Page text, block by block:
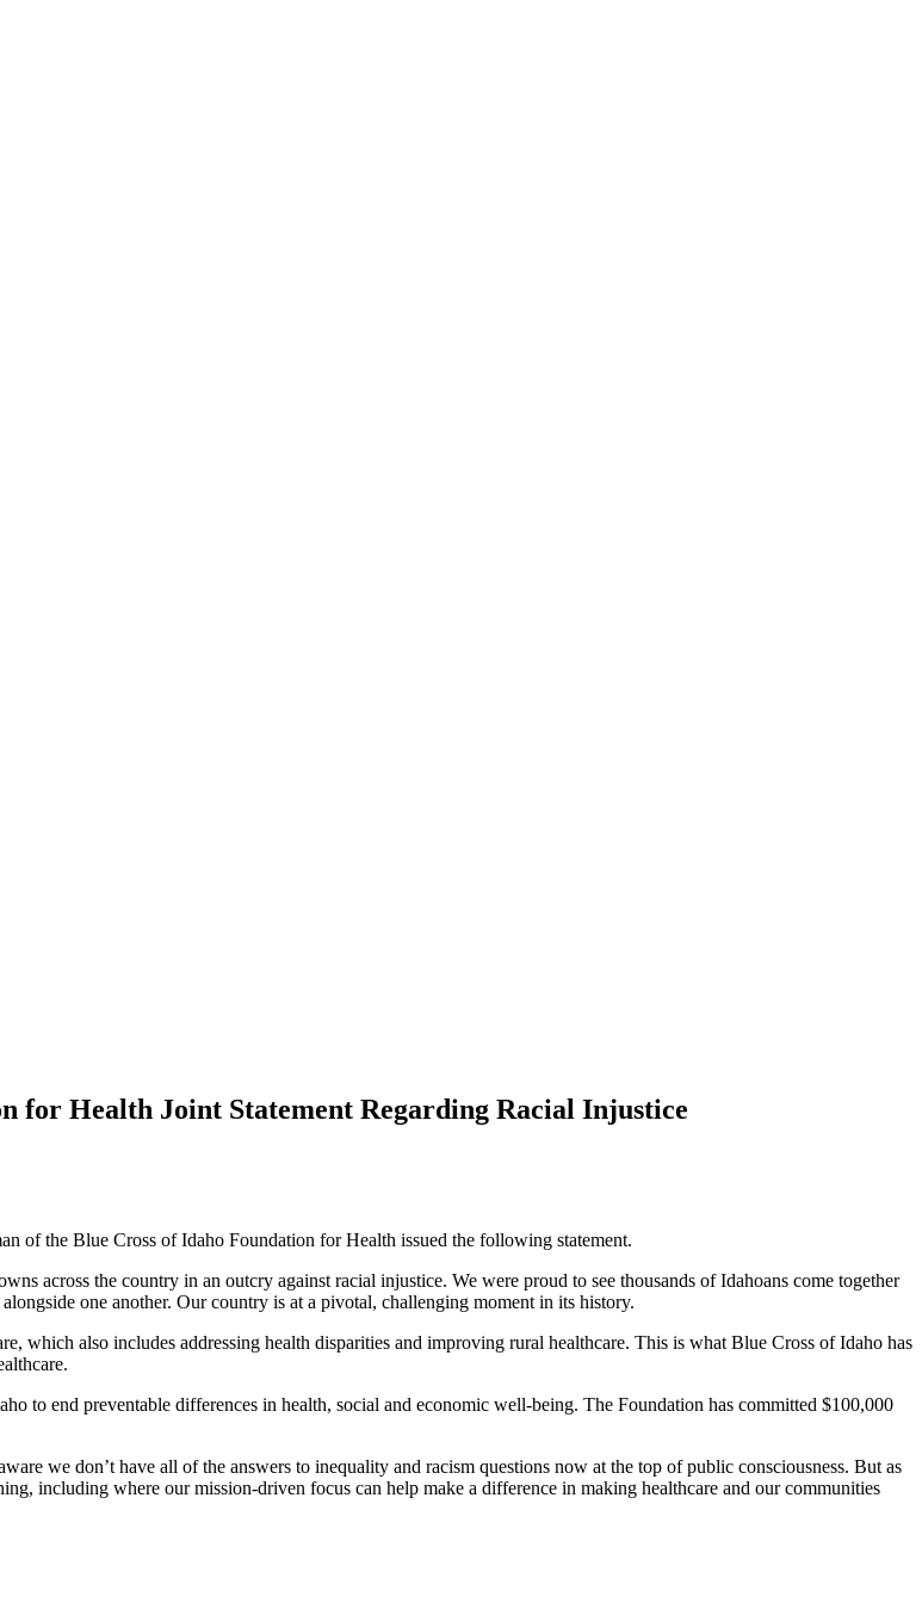
for Health Joint Statement Regarding Racial Injustice
of the Blue Cross of Idaho Foundation for Health issued the following statement.
across the country in an outcry against racial injustice. We were proud to see thousands of Idahoans come together
one another. Our country is at a pivotal, challenging moment in its history.
which also includes addressing health disparities and improving rural healthcare. This is what Blue Cross of Idaho has
to end preventable differences in health, social and economic well-being. The Foundation has committed $100,000
we don’t have all of the answers to inequality and racism questions now at the top of public consciousness. But as
including where our mission-driven focus can help make a difference in making healthcare and our communities